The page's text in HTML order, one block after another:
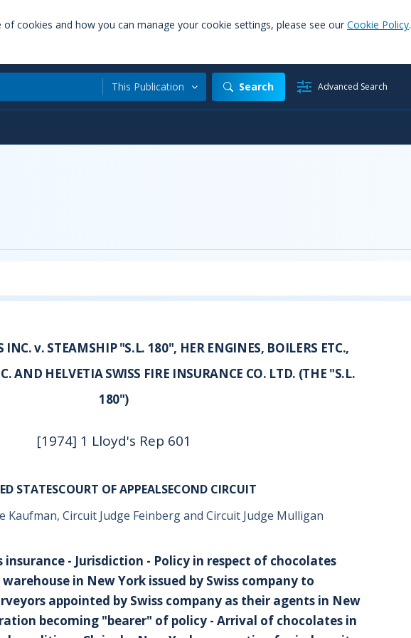
cookies and how you can manage your cookie settings, please see our Cookie Policy.
This Publication Search Advanced Search
INC. v. STEAMSHIP "S.L. 180", HER ENGINES, BOILERS ETC.,
AND HELVETIA SWISS FIRE INSURANCE CO. LTD. (THE "S.L.
180")
[1974] 1 Lloyd's Rep 601
STATESCOURT OF APPEALSECOND CIRCUIT
Kaufman, Circuit Judge Feinberg and Circuit Judge Mulligan
insurance - Jurisdiction - Policy in respect of chocolates
in New York issued by Swiss company to
appointed by Swiss company as their agents in New
becoming "bearer" of policy - Arrival of chocolates in